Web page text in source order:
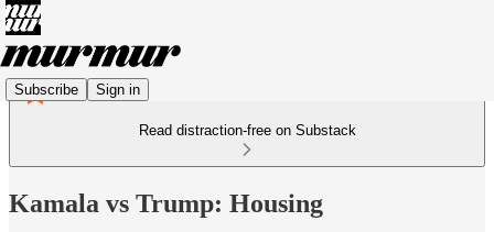
Subscribe Sign in
Read distraction-free on Substack
Kamala vs Trump: Housing